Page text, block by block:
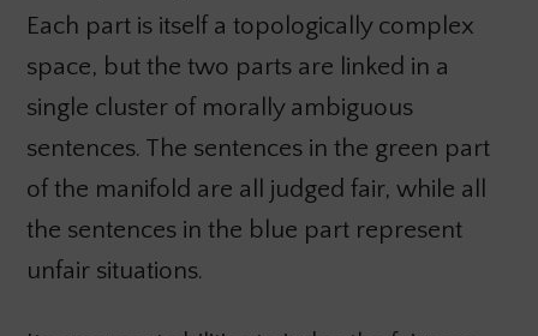
Each part is itself a topologically complex
space, but the two parts are linked in a
single cluster of morally ambiguous
sentences. The sentences in the green part
of the manifold are all judged fair, while all
the sentences in the blue part represent
unfair situations.